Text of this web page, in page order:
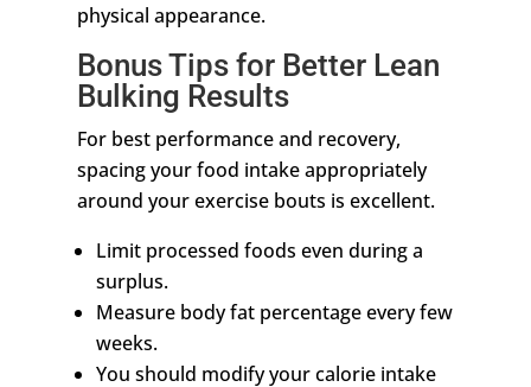
physical appearance.
Bonus Tips for Better Lean
Bulking Results
For best performance and recovery,
spacing your food intake appropriately
around your exercise bouts is excellent.
Limit processed foods even during a
surplus.
Measure body fat percentage every few
weeks.
You should modify your calorie intake